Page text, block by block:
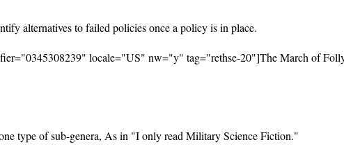
alternatives to failed policies once a policy is in place.
locale="US" nw="y" tag="rethse-20"]The March of
type of sub-genera, As in "I only read Military Science Fiction."